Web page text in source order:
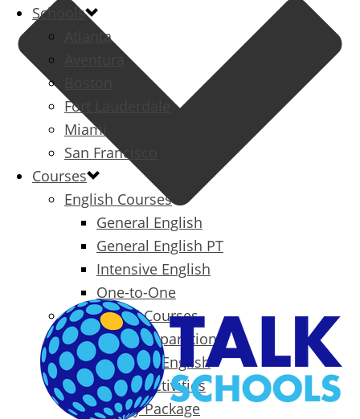
Schools
Atlanta
Aventura
Fort Lauderdale
Miami
San Francisco
Courses
English Courses
General English
General English PT
Intensive English
One-to-One
Specialized Courses
Exam Preparation
Business English
Packages & Activities
Family Package